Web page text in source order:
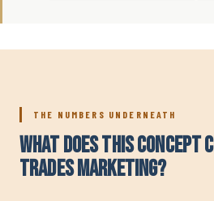
THE NUMBERS UNDERNEATH
WHAT DOES THIS CONCEPT
TRADES MARKETING?